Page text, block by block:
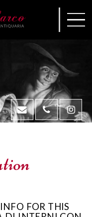
FOR THIS